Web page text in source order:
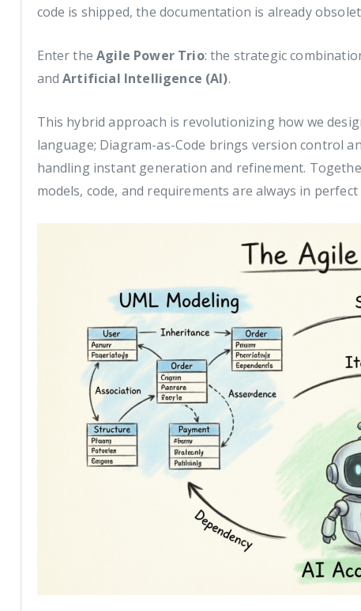
code is shipped, the documentation is already
Enter theAgile Power Trio: the strategic
andArtificial Intelligence (AI).
This hybrid approach is revolutionizing how we
language; Diagram-as-Code brings version control
handling instant generation and refinement.
models, code, and requirements are always in